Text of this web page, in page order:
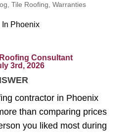
CALL NOW
Tile Roofing Warranties
Consultant
3rd, 2026
contractor in Phoenix
than comparing prices
you liked most during